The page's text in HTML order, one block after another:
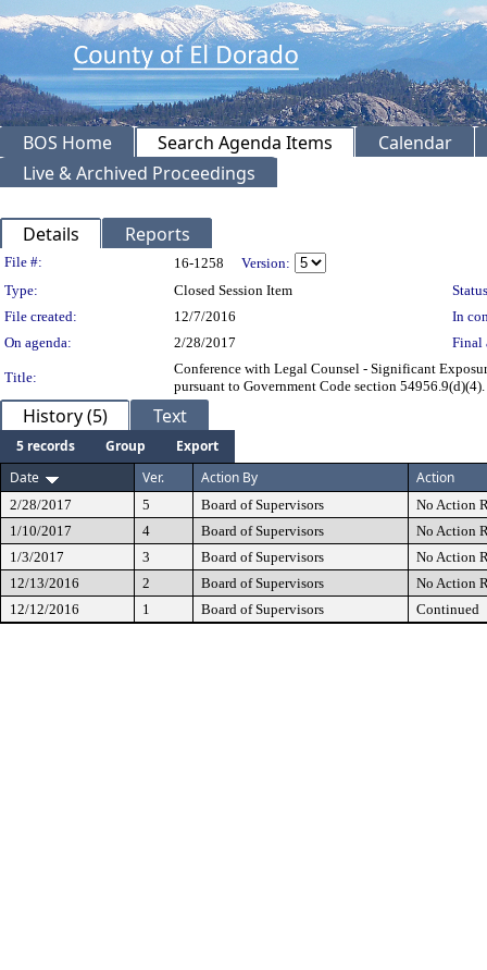
BOS Home Search Agenda Items
Calendar
Live & Archived Proceedings
Details Reports
Legislation Details
File #: 16-1258
Version:
Type:
Closed Session Item
File created:
12/7/2016
In
On agenda:
2/28/2017 Final
Title:
Conference with Legal Counsel - Significant
pursuant to Government Code section
History (5) Text
5 records Group
Export
Date
Ver. Action By Action
2/28/2017 5 Board of Supervisors
No Action
1/10/2017
4 Board of Supervisors
No Action
1/3/2017
3 Board of Supervisors
No Action
12/13/2016
2 Board of Supervisors
No Action
12/12/2016
1 Board of Supervisors Continued